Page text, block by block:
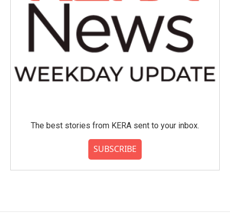
The best stories from KERA sent to your inbox.
SUBSCRIBE